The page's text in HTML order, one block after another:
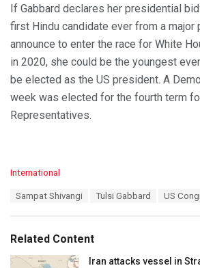
If Gabbard declares her presidential
first Hindu candidate ever from a major
announce to enter the race for White
in 2020, she could be the youngest
be elected as the US president. A
week was elected for the fourth term
Representatives.
C
o
r
i
International
:
Sampat Shivangi Tulsi Gabbard US
Related Content
Iran attacks vessel in